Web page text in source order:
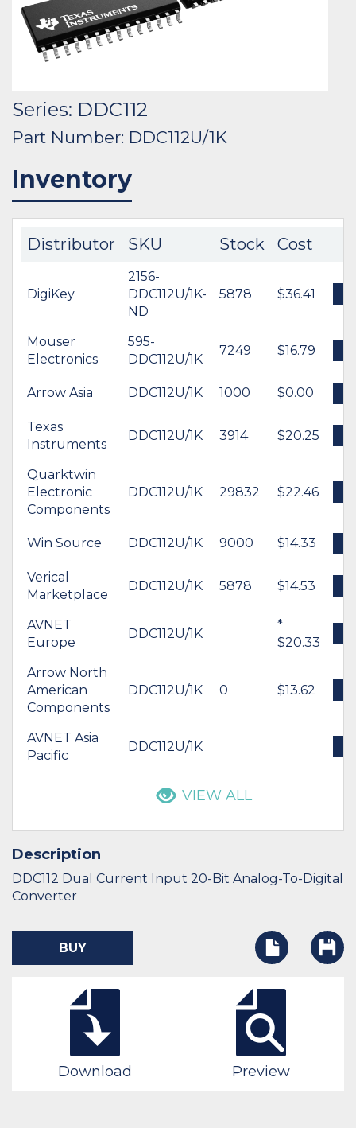
Series: DDC112
Part Number: DDC112U/1K
Inventory
Distributor SKU Stock Cost
DigiKey
2156-
DDC112U/1K-
ND
5878 $36.41
Mouser
Electronics
595-
DDC112U/1K
7249 $16.79
Arrow Asia DDC112U/1K 1000 $0.00
Texas
Instruments
DDC112U/1K 3914 $20.25
Quarktwin
Electronic
Components
DDC112U/1K 29832 $22.46
Win Source DDC112U/1K 9000 $14.33
Verical
Marketplace
DDC112U/1K 5878 $14.53
AVNET
Europe
DDC112U/1K
*
$20.33
Arrow North
American
Components
DDC112U/1K 0 $13.62
AVNET Asia
Pacific
DDC112U/1K
VIEW ALL
Description
DDC112 Dual Current Input 20-Bit Analog-To-Digital
Converter
BUY
Download Preview